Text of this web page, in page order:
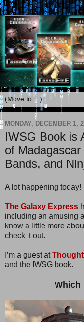
MONDAY, DECEMBER 1,
IWSG Book is
of
Bands, and
A lot happening today!
The Galaxy Express
including an amusing
know a little more
check it out.
I’m a guest at
and the IWSG book.
Which